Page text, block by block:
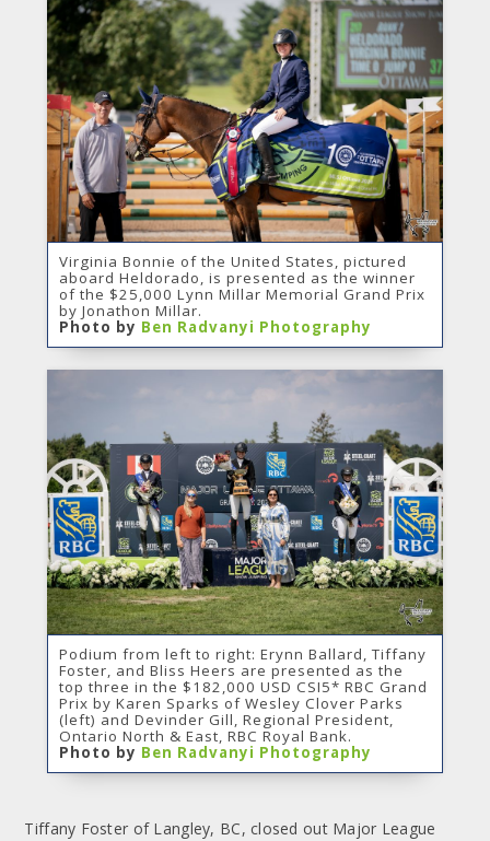
Virginia Bonnie of the United States, pictured
aboard Heldorado, is presented as the winner
of the $25,000 Lynn Millar Memorial Grand Prix
by Jonathon Millar.
Photo by Ben Radvanyi Photography
Podium from left to right: Erynn Ballard, Tiffany
Foster, and Bliss Heers are presented as the
top three in the $182,000 USD CSI5* RBC Grand
Prix by Karen Sparks of Wesley Clover Parks
(left) and Devinder Gill, Regional President,
Ontario North & East, RBC Royal Bank.
Photo by Ben Radvanyi Photography
Tiffany Foster of Langley, BC, closed out Major League